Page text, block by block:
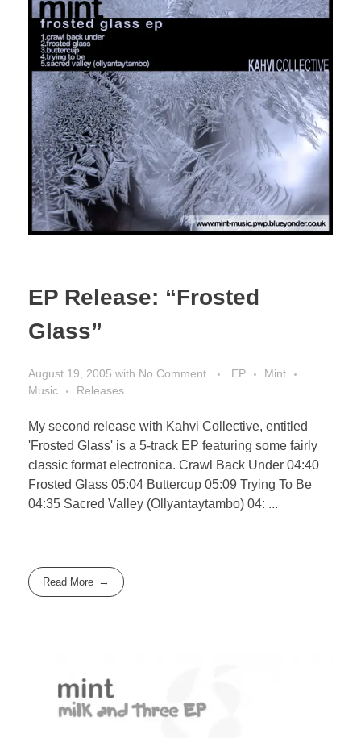
EP Release: “Frosted
Glass”
August 19, 2005 with No Comment EP
Mint
Music
Releases
My second release with Kahvi Collective, entitled
'Frosted Glass' is a 5-track EP featuring some fairly
classic format electronica. Crawl Back Under 04:40
Frosted Glass 05:04 Buttercup 05:09 Trying To Be
04:35 Sacred Valley (Ollyantaytambo) 04: ...
Read More